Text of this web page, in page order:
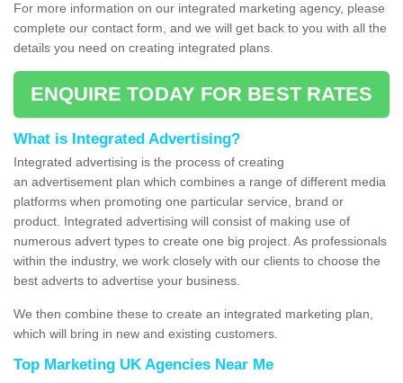
For more information on our integrated marketing agency, please
complete our contact form, and we will get back to you with all the
details you need on creating integrated plans.
ENQUIRE TODAY FOR BEST RATES
What is Integrated Advertising?
Integrated advertising is the process of creating
an advertisement plan which combines a range of different media
platforms when promoting one particular service, brand or
product. Integrated advertising will consist of making use of
numerous advert types to create one big project. As professionals
within the industry, we work closely with our clients to choose the
best adverts to advertise your business.
We then combine these to create an integrated marketing plan,
which will bring in new and existing customers.
Top Marketing UK Agencies Near Me